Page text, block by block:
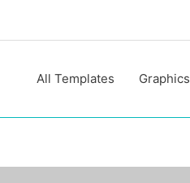
All Templates Graphics